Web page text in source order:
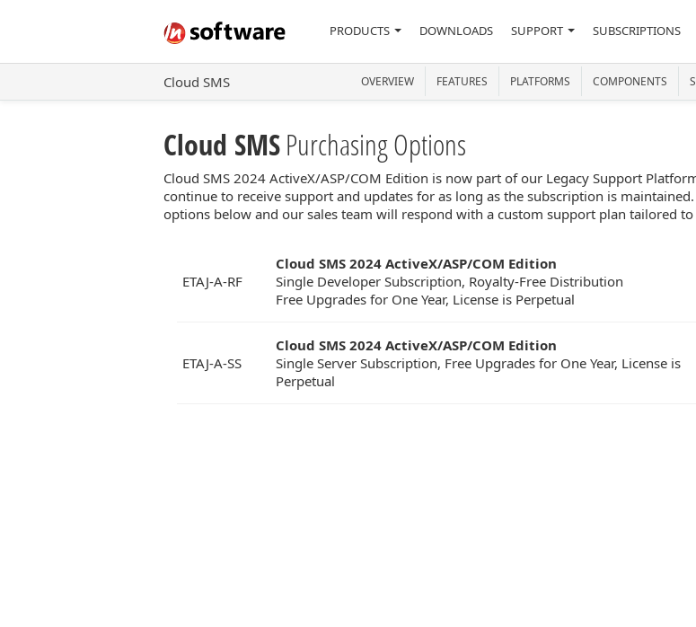
PRODUCTS DOWNLOADS SUPPORT SUBSCRIPTIONS
Cloud SMS OVERVIEW FEATURES PLATFORMS COMPONENTS
Cloud SMSPurchasing Options
Cloud SMS 2024 ActiveX/ASP/COM Edition is now part of our Legacy Support
continue to receive support and updates for as long as the subscription is
options below and our sales team will respond with a custom support plan tailored
ETAJ-A-RF
Cloud SMS 2024 ActiveX/ASP/COM Edition
Single Developer Subscription, Royalty-Free Distribution
Free Upgrades for One Year, License is Perpetual
ETAJ-A-SS
Cloud SMS 2024 ActiveX/ASP/COM Edition
Single Server Subscription, Free Upgrades for One Year, License is
Perpetual